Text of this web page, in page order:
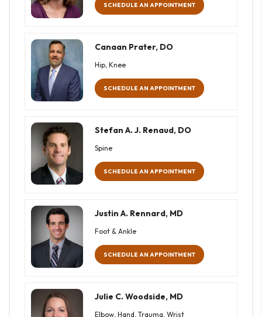
SCHEDULE AN APPOINTMENT
Canaan Prater, DO
Hip, Knee
SCHEDULE AN APPOINTMENT
Stefan A. J. Renaud, DO
Spine
SCHEDULE AN APPOINTMENT
Justin A. Rennard, MD
Foot & Ankle
SCHEDULE AN APPOINTMENT
Julie C. Woodside, MD
Elbow, Hand, Trauma, Wrist